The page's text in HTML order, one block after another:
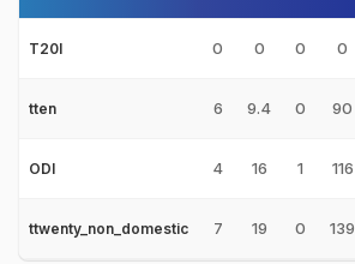
T20I 0 0 0 0
tten 6 9.4 0 90
ODI 4 16 1 116
ttwenty_non_domestic 7 19 0 139